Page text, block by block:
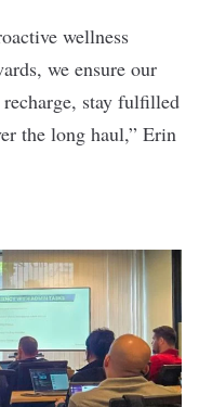
wellness
we ensure our
stay fulfilled
the long haul,” Erin